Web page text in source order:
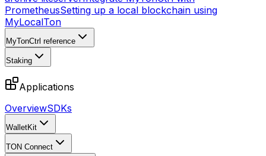
PrometheusSetting up a local blockchain using
MyLocalTon
MyTonCtrl reference
Staking
Applications
OverviewSDKs
WalletKit
TON Connect